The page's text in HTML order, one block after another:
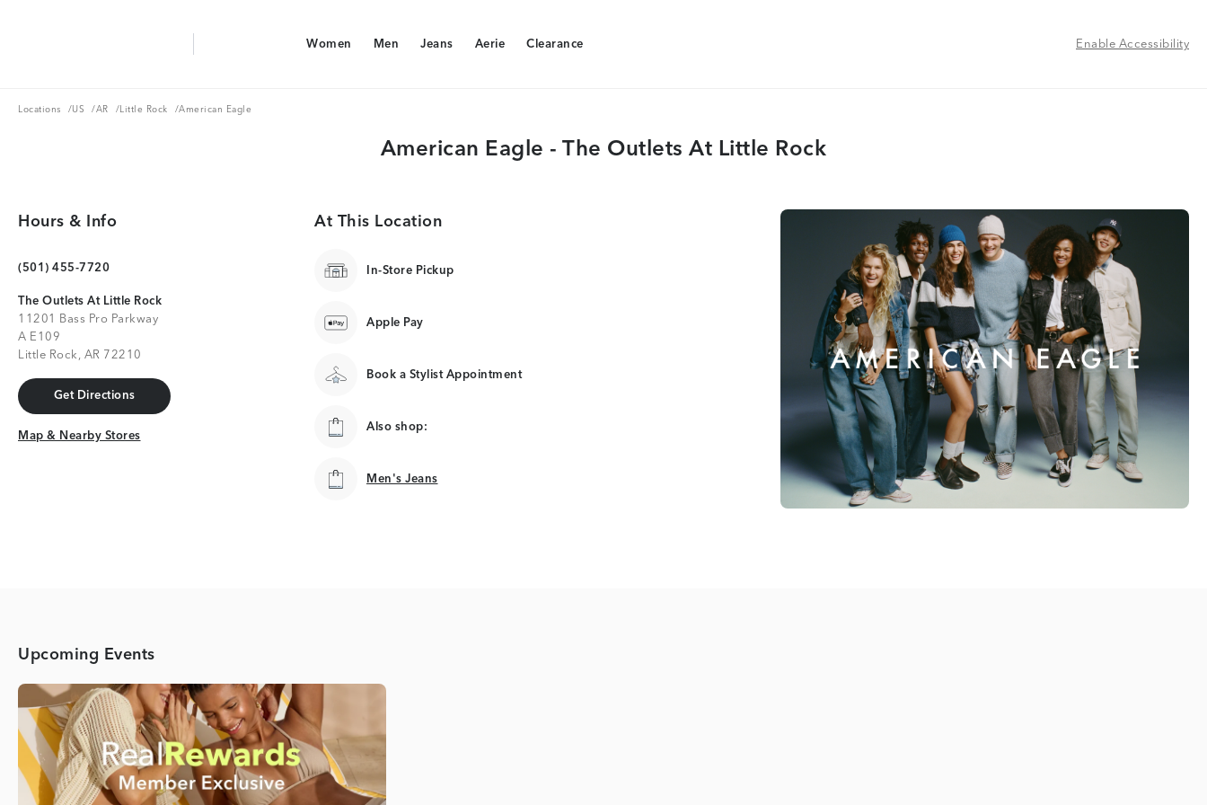
Women
Women
Men
Men
Jeans
Jeans
Aerie
Aerie
Clearance
Clearance Enable Accessibility
Locations
Locations /US
US /AR
AR /Little Rock
Little Rock /American Eagle
American Eagle - The Outlets At Little Rock
Hours & Info
(501) 455-7720
The Outlets At Little Rock
11201 Bass Pro Parkway
A E109
Little Rock, AR 72210
Get Directions
Get Directions
Map & Nearby Stores
Map & Nearby Stores
At This Location
In-Store Pickup
Apple Pay
Book a Stylist Appointment
Also shop:
Men's Jeans
Men's Jeans
Upcoming Events